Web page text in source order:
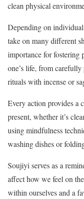
clean physical
Depending on
take on many different
importance for fostering
one’s life, from
rituals with incense or
Every action provides a
present, whether it’s
using mindfulness
washing dishes or
Soujiyi serves as a
affect how we feel on
within ourselves and a